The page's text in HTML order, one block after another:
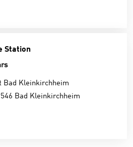
Station
Bad Kleinkirchheim
Bad Kleinkirchheim